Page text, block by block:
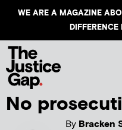
WE ARE A MAGAZINE
No
ByBracken